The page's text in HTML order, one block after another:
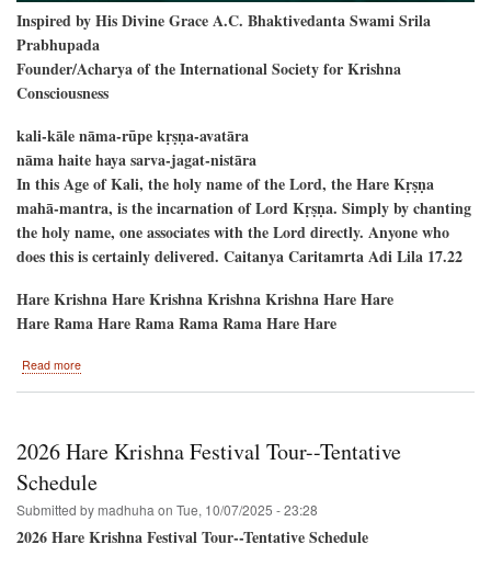
Inspired by His Divine Grace A.C. Bhaktivedanta Swami Srila
Prabhupada
Founder/Acharya of the International Society for Krishna
Consciousness
kali-kāle nāma-rūpe kṛṣṇa-avatāra
nāma haite haya sarva-jagat-nistāra
In this Age of Kali, the holy name of the Lord, the Hare Kṛṣṇa
mahā-mantra, is the incarnation of Lord Kṛṣṇa. Simply by chanting
the holy name, one associates with the Lord directly. Anyone who
does this is certainly delivered. Caitanya Caritamrta Adi Lila 17.22
Hare Krishna Hare Krishna Krishna Krishna Hare Hare
Hare Rama Hare Rama Rama Rama Hare Hare
Read more
Alachua,
Florida
Holy
Name
Festival!
2026 Hare Krishna Festival Tour--Tentative
Schedule
Submitted by madhuha on Tue, 10/07/2025 - 23:28
2026 Hare Krishna Festival Tour--Tentative Schedule